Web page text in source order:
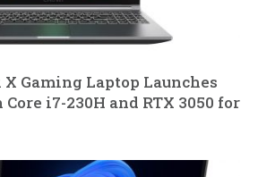
X Gaming Laptop Launches
i7-230H and RTX 3050 for